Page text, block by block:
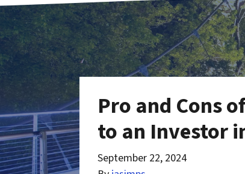
Pro and Cons
to an Investor
September 22, 2024